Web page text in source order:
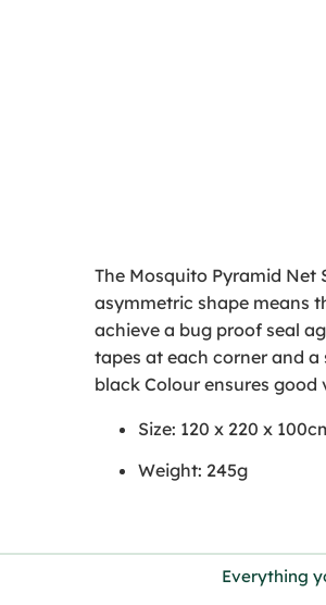
The Mosquito Pyramid
asymmetric shape means
achieve a bug proof seal
tapes at each corner and
black Colour ensures good
Size: 120 x 220 x
Weight: 245g
Everything